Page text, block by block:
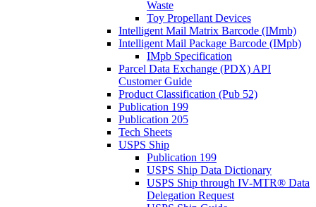
Waste
Toy Propellant Devices
Intelligent Mail Matrix Barcode (IMmb)
Intelligent Mail Package Barcode (IMpb)
IMpb Specification
Parcel Data Exchange (PDX) API
Customer Guide
Product Classification (Pub 52)
Publication 199
Publication 205
Tech Sheets
USPS Ship
Publication 199
USPS Ship Data Dictionary
USPS Ship through IV-MTR® Data
Delegation Request